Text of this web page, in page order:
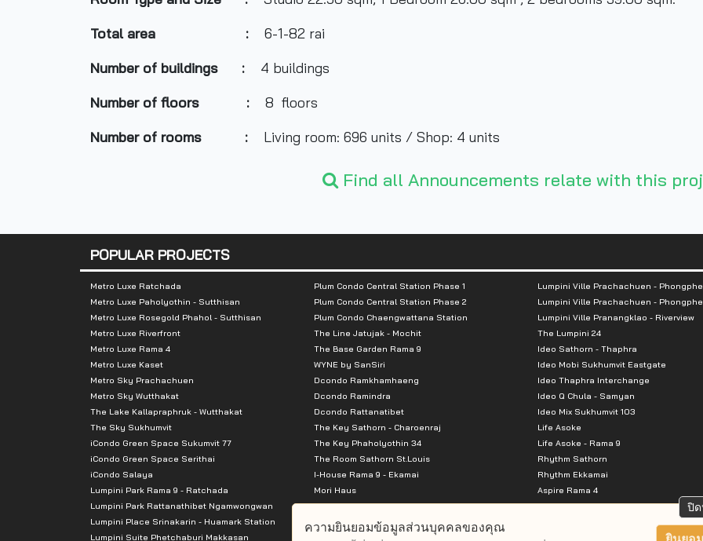
Total area
:6-1-82 rai
Number of buildings
:
4 buildings
Number of floors
:8 floors
Number of rooms
:
Living room: 696 units / Shop: 4 units
30% of the number of living rooms
- BigC Bang Praok 1.7 km
- Kokob Mai Market 2.5 km
- Lotus Bang Prakok 2.6 km
- The Mall Tha Phra 3.5 km
- Asiatique 3.9 km
- Talat Phlu 4.3 km
- Chom Thong Market 4.4 km
- The Bright Rama 2 5.4 km
- Central Rama 2 7.0 km
Find all Announcements relate with this
POPULAR PROJECTS
Metro Luxe Ratchada
Metro Luxe Paholyothin - Sutthisan
Metro Luxe Rosegold Phahol - Sutthisan
Metro Luxe Riverfront
Metro Luxe Rama 4
Metro Luxe Kaset
Metro Sky Prachachuen
Metro Sky Wutthakat
The Lake Kallapraphruk - Wutthakat
The Sky Sukhumvit
iCondo Green Space Sukumvit 77
iCondo Green Space Serithai
iCondo Salaya
Lumpini Park Rama 9 - Ratchada
Lumpini Park Rattanathibet Ngamwongwan
Lumpini Place Srinakarin - Huamark Station
Lumpini Suite Phetchaburi Makkasan
Lumpini Ville Prachachuen -
Lumpini Ville Prachachuen -
Lumpini Ville Pranangklao - Riverview
The Lumpini 24
Ideo Sathorn - Thaphra
Ideo Mobi Sukhumvit Eastgate
Ideo Thaphra Interchange
Ideo Q Chula - Samyan
Ideo Mix Sukhumvit 103
Life Asoke
Life Asoke - Rama 9
Rhythm Sathorn
Rhythm Ekkamai
Aspire Rama 4
Aspire Ratchada Wongsawang
Aspire Erawan
Plum Condo Central Station Phase 1
Plum Condo Central Station Phase 2
Plum Condo Chaengwattana Station
The Line Jatujak - Mochit
The Base Garden Rama 9
WYNE by SanSiri
Dcondo Ramkhamhaeng
Dcondo Ramindra
Dcondo Rattanatibet
The Key Sathorn - Charoenraj
The Key Phaholyothin 34
The Room Sathorn St.Louis
I-House Rama 9 - Ekamai
Mori Haus
Supalai Premier @ Asoke
Supalai City Resort Rama 8
Supalai Park Ekkamai-Thonglor
ปิ
ความยินยอมข้อมูลส่วนบุคคลของคุณ